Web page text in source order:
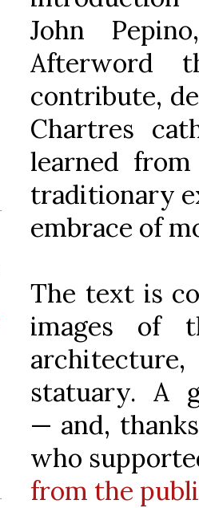
John
Afterword
contribute,
Chartres
learned
traditionary
embrace of
The text is
images of
statuary. A
— and,
who
from the